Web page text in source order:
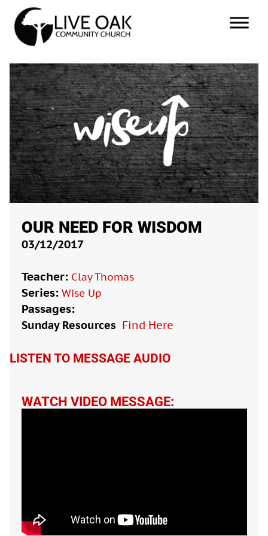
OUR NEED FOR WISDOM
03/12/2017
Teacher: Clay Thomas
Series: Wise Up
Passages:
Sunday Resources Find Here
LISTEN TO MESSAGE AUDIO
WATCH VIDEO MESSAGE: